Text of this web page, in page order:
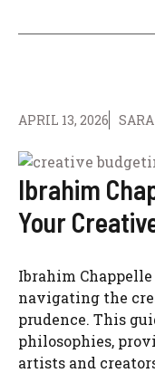
APRIL 13, 2026
Ibrahim
Your
Ibrahim
navigating the
prudence. This
philosophies,
artists and